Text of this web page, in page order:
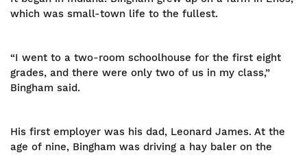
which was small-town life to the fullest.
“I went to a two-room schoolhouse for the first eight
grades, and there were only two of us in my class,”
Bingham said.
His first employer was his dad, Leonard James. At the
age of nine, Bingham was driving a hay baler on the